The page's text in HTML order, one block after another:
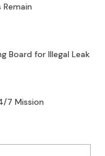
Board for Illegal Leak
7 Mission